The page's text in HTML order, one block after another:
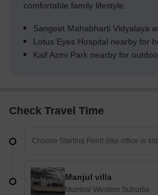
comfortable family lifestyle.
Sangeet Mahabharti Vidyalaya
Lotus Eyes Hospital nearby for
Kaif Azmi Park nearby for
Check Travel Time
Manjul villa
Mumbai Western Suburbs